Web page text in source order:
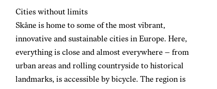
Cities without limits
Skåne is home to some of the most vibrant,
innovative and sustainable cities in Europe. Here,
everything is close and almost everywhere – from
urban areas and rolling countryside to historical
landmarks, is accessible by bicycle. The region is